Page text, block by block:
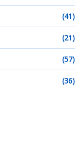
(41)
(21)
(57)
(36)